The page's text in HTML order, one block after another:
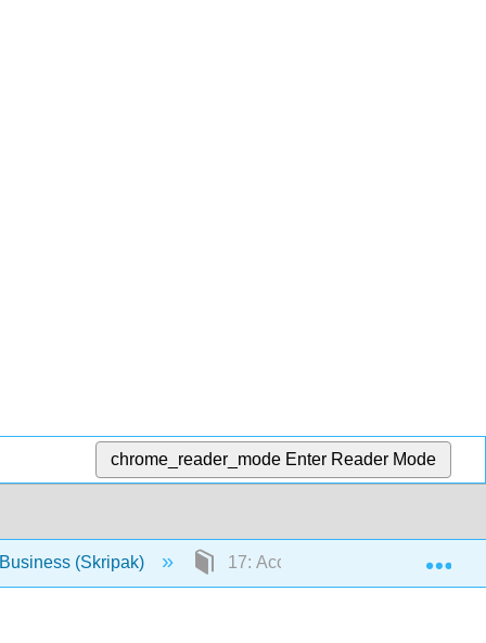
chrome_reader_mode Enter Reader Mode
(Skripak) 17: Accounting and Financial